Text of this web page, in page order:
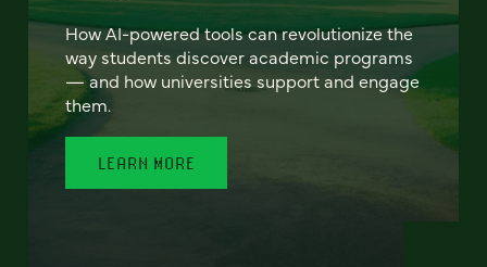
How AI-powered tools can revolutionize the
way students discover academic programs
— and how universities support and engage
them.
LEARN MORE